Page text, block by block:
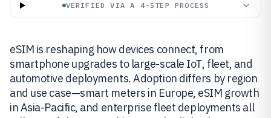
VERIFIED VIA A 4-STEP PROCESS
eSIM is reshaping how devices connect, from
smartphone upgrades to large-scale IoT, fleet, and
automotive deployments. Adoption differs by region
and use case—smart meters in Europe, eSIM growth
in Asia-Pacific, and enterprise fleet deployments all